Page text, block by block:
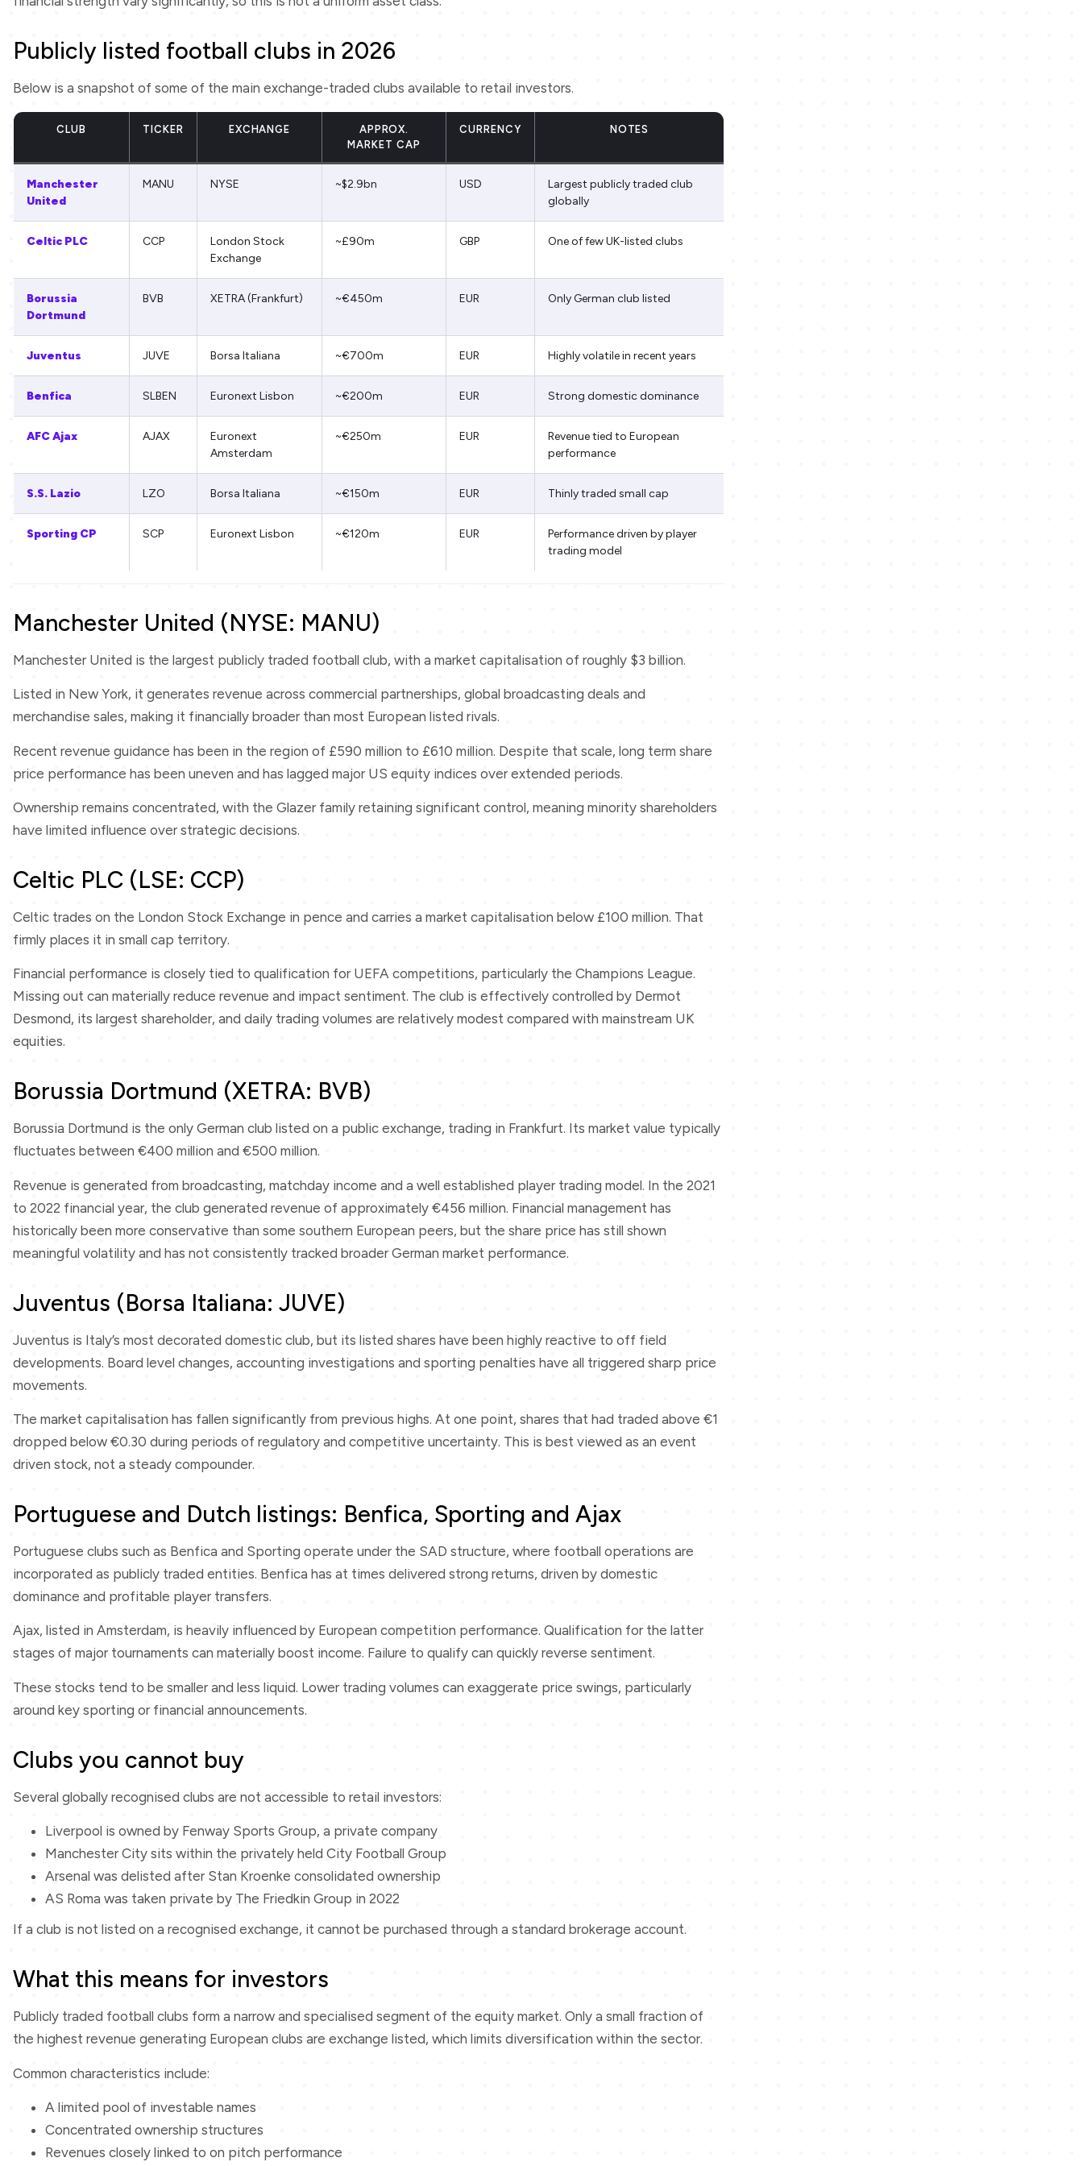
Publicly listed football clubs in 2026
Below is a snapshot of some of the main exchange-traded clubs available to retail investors.
CLUB TICKER EXCHANGE
APPROX.
MARKET CAP
CURRENCY NOTES
Manchester
United
MANU NYSE ~$2.9bn USD
Largest publicly traded club
globally
Celtic PLC CCP
London Stock
Exchange
~£90m GBP One of few UK-listed clubs
Borussia
Dortmund
BVB XETRA (Frankfurt) ~€450m EUR Only German club listed
Juventus JUVE Borsa Italiana ~€700m EUR Highly volatile in recent years
Benfica SLBEN Euronext Lisbon ~€200m EUR Strong domestic dominance
AFC Ajax AJAX
Euronext
Amsterdam
~€250m EUR
Revenue tied to European
performance
S.S. Lazio LZO Borsa Italiana ~€150m EUR Thinly traded small cap
Sporting CP SCP Euronext Lisbon ~€120m EUR
Performance driven by player
trading model
Manchester United (NYSE: MANU)
Manchester United is the largest publicly traded football club, with a market capitalisation of roughly $3 billion.
Listed in New York, it generates revenue across commercial partnerships, global broadcasting deals and
merchandise sales, making it financially broader than most European listed rivals.
Recent revenue guidance has been in the region of £590 million to £610 million. Despite that scale, long term share
price performance has been uneven and has lagged major US equity indices over extended periods.
Ownership remains concentrated, with the Glazer family retaining significant control, meaning minority shareholders
have limited influence over strategic decisions.
Celtic PLC (LSE: CCP)
Celtic trades on the London Stock Exchange in pence and carries a market capitalisation below £100 million. That
firmly places it in small cap territory.
Financial performance is closely tied to qualification for UEFA competitions, particularly the Champions League.
Missing out can materially reduce revenue and impact sentiment. The club is effectively controlled by Dermot
Desmond, its largest shareholder, and daily trading volumes are relatively modest compared with mainstream UK
equities.
Borussia Dortmund (XETRA: BVB)
Borussia Dortmund is the only German club listed on a public exchange, trading in Frankfurt. Its market value typically
fluctuates between €400 million and €500 million.
Revenue is generated from broadcasting, matchday income and a well established player trading model. In the 2021
to 2022 financial year, the club generated revenue of approximately €456 million. Financial management has
historically been more conservative than some southern European peers, but the share price has still shown
meaningful volatility and has not consistently tracked broader German market performance.
Juventus (Borsa Italiana: JUVE)
Juventus is Italy’s most decorated domestic club, but its listed shares have been highly reactive to off field
developments. Board level changes, accounting investigations and sporting penalties have all triggered sharp price
movements.
The market capitalisation has fallen significantly from previous highs. At one point, shares that had traded above €1
dropped below €0.30 during periods of regulatory and competitive uncertainty. This is best viewed as an event
driven stock, not a steady compounder.
Portuguese and Dutch listings: Benfica, Sporting and Ajax
Portuguese clubs such as Benfica and Sporting operate under the SAD structure, where football operations are
incorporated as publicly traded entities. Benfica has at times delivered strong returns, driven by domestic
dominance and profitable player transfers.
Ajax, listed in Amsterdam, is heavily influenced by European competition performance. Qualification for the latter
stages of major tournaments can materially boost income. Failure to qualify can quickly reverse sentiment.
These stocks tend to be smaller and less liquid. Lower trading volumes can exaggerate price swings, particularly
around key sporting or financial announcements.
Clubs you cannot buy
Several globally recognised clubs are not accessible to retail investors:
Liverpool is owned by Fenway Sports Group, a private company
Manchester City sits within the privately held City Football Group
Arsenal was delisted after Stan Kroenke consolidated ownership
AS Roma was taken private by The Friedkin Group in 2022
If a club is not listed on a recognised exchange, it cannot be purchased through a standard brokerage account.
What this means for investors
Publicly traded football clubs form a narrow and specialised segment of the equity market. Only a small fraction of
the highest revenue generating European clubs are exchange listed, which limits diversification within the sector.
Common characteristics include:
A limited pool of investable names
Concentrated ownership structures
Revenues closely linked to on pitch performance